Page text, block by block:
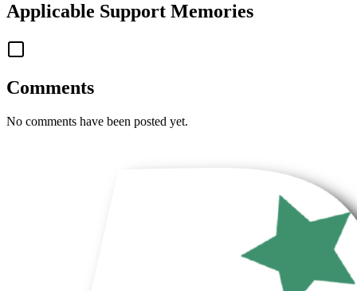
Applicable Support Memories
Comments
No comments have been posted yet.